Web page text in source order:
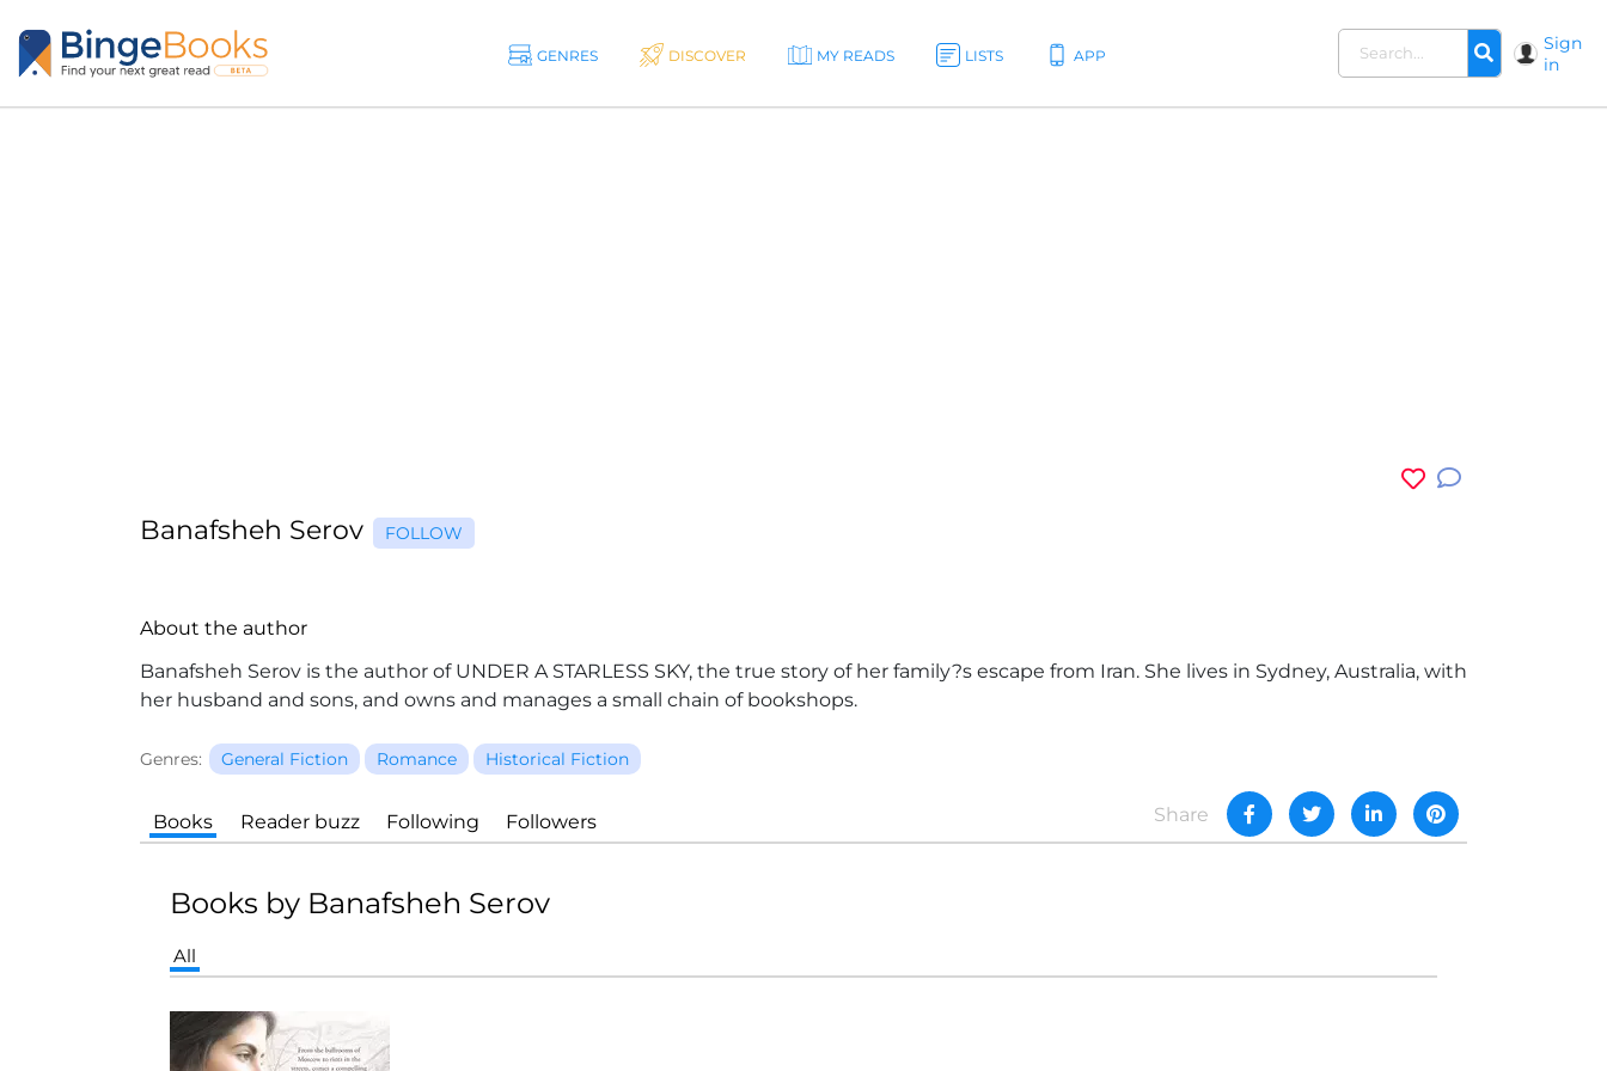
GENRES DISCOVER MY READS LISTS APP
Sign
in
Banafsheh Serov FOLLOW
About the author
Banafsheh Serov is the author of UNDER A STARLESS SKY, the true story of her family?s escape from Iran. She lives in Sydney, Australia, with
her husband and sons, and owns and manages a small chain of bookshops.
Genres: General Fiction Romance Historical Fiction
Share
Books Reader buzz Following Followers
Books by Banafsheh Serov
All